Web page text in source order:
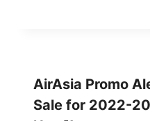
AirAsia Promo
Sale for 2022-